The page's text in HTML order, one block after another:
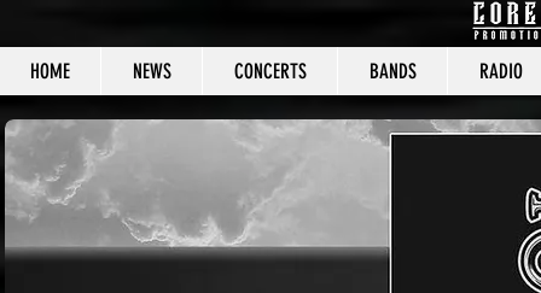
HOME NEWS CONCERTS BANDS RADIO
CORE